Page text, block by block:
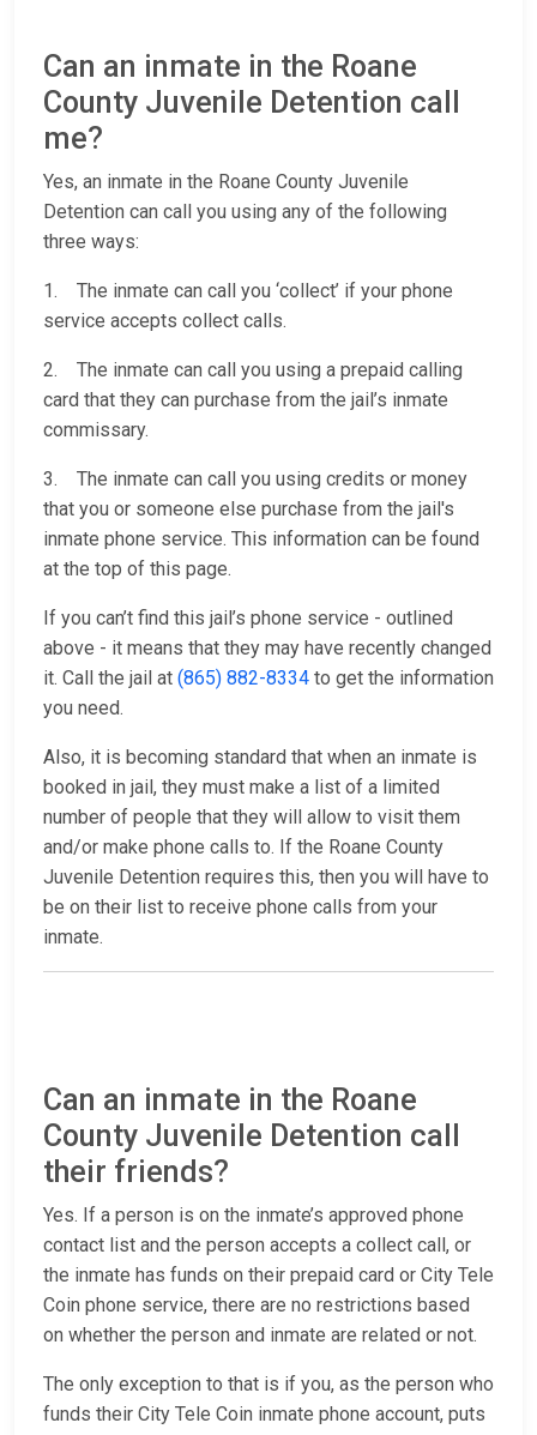
Can an inmate in the Roane
County Juvenile Detention call
me?
Yes, an inmate in the Roane County Juvenile
Detention can call you using any of the following
three ways:
1. The inmate can call you ‘collect’ if your phone
service accepts collect calls.
2. The inmate can call you using a prepaid calling
card that they can purchase from the jail’s inmate
commissary.
3. The inmate can call you using credits or money
that you or someone else purchase from the jail's
inmate phone service. This information can be found
at the top of this page.
If you can’t find this jail’s phone service - outlined
above - it means that they may have recently changed
it. Call the jail at (865) 882-8334 to get the information
you need.
Also, it is becoming standard that when an inmate is
booked in jail, they must make a list of a limited
number of people that they will allow to visit them
and/or make phone calls to. If the Roane County
Juvenile Detention requires this, then you will have to
be on their list to receive phone calls from your
inmate.
Can an inmate in the Roane
County Juvenile Detention call
their friends?
Yes. If a person is on the inmate’s approved phone
contact list and the person accepts a collect call, or
the inmate has funds on their prepaid card or City Tele
Coin phone service, there are no restrictions based
on whether the person and inmate are related or not.
The only exception to that is if you, as the person who
funds their City Tele Coin inmate phone account, puts